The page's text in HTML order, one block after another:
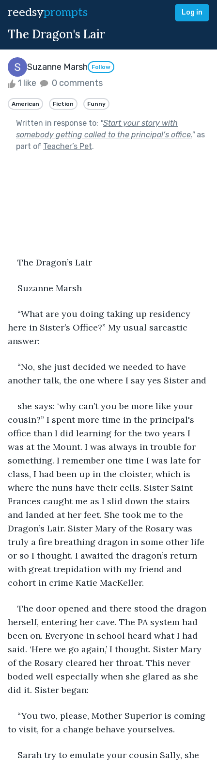
reedsyprompts Log in
The Dragon's Lair
Suzanne Marsh Follow
1 like 0 comments
American Fiction Funny
Written in response to: "Start your story with
somebody getting called to the principal’s office."as
part of Teacher’s Pet.
The Dragon’s Lair
Suzanne Marsh
“What are you doing taking up residency
here in Sister’s Office?” My usual sarcastic
answer:
“No, she just decided we needed to have
another talk, the one where I say yes Sister and
she says: ‘why can’t you be more like your
cousin?” I spent more time in the principal's
office than I did learning for the two years I
was at the Mount. I was always in trouble for
something. I remember one time I was late for
class, I had been up in the cloister, which is
where the nuns have their cells. Sister Saint
Frances caught me as I slid down the stairs
and landed at her feet. She took me to the
Dragon’s Lair. Sister Mary of the Rosary was
truly a fire breathing dragon in some other life
or so I thought. I awaited the dragon’s return
with great trepidation with my friend and
cohort in crime Katie MacKeller.
The door opened and there stood the dragon
herself, entering her cave. The PA system had
been on. Everyone in school heard what I had
said. ‘Here we go again,’ I thought. Sister Mary
of the Rosary cleared her throat. This never
boded well especially when she glared as she
did it. Sister began:
“You two, please, Mother Superior is coming
to visit, for a change behave yourselves.
Sarah try to emulate your cousin Sally, she